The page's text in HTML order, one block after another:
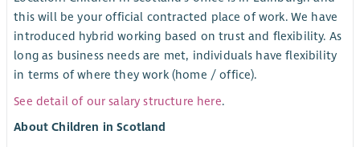
this will be your official contracted place of work. We have
introduced hybrid working based on trust and flexibility. As
long as business needs are met, individuals have flexibility
in terms of where they work (home / office).
See detail of our salary structure here.
About Children in Scotland